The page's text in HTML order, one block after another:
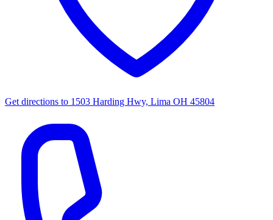
Get directions to 1503 Harding Hwy, Lima OH 45804